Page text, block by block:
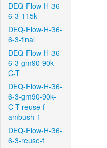
DEQ-Flow-H-36-
6-3-115k
DEQ-Flow-H-36-
6-3-final
DEQ-Flow-H-36-
6-3-gm90-90k-
C-T
DEQ-Flow-H-36-
6-3-gm90-90k-
C-T-reuse-f-
ambush-1
DEQ-Flow-H-36-
6-3-reuse-f